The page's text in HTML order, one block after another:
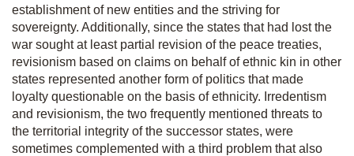
establishment of new entities and the striving for
sovereignty. Additionally, since the states that had lost the
war sought at least partial revision of the peace treaties,
revisionism based on claims on behalf of ethnic kin in other
states represented another form of politics that made
loyalty questionable on the basis of ethnicity. Irredentism
and revisionism, the two frequently mentioned threats to
the territorial integrity of the successor states, were
sometimes complemented with a third problem that also